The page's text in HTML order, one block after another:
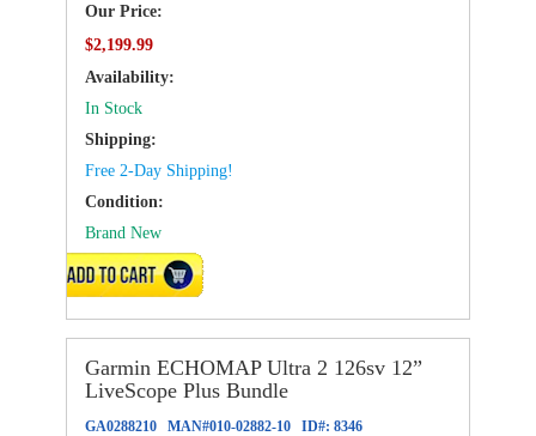
Our Price:
$2,199.99
Availability:
In Stock
Shipping:
Free 2-Day Shipping!
Condition:
Brand New
VIEW DETAILS
Garmin ECHOMAP Ultra 2 126sv 12”
LiveScope Plus Bundle
GA0288210 MAN#010-02882-10 ID#: 8346